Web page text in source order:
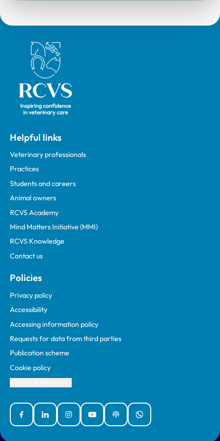
Royal College of Veterinary Surgeons
Helpful links
Veterinary professionals
Practices
Students and careers
Animal owners
RCVS Academy
Mind Matters Initiative (MMI)
RCVS Knowledge
Contact us
Policies
Privacy policy
Accessibility
Accessing information policy
Requests for data from third parties
Publication scheme
Cookie policy
FacebookLinked InInstagramYouTubePodcastsWhatsApp